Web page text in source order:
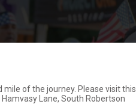
of the journey. Please visit this
Lane, South Robertson